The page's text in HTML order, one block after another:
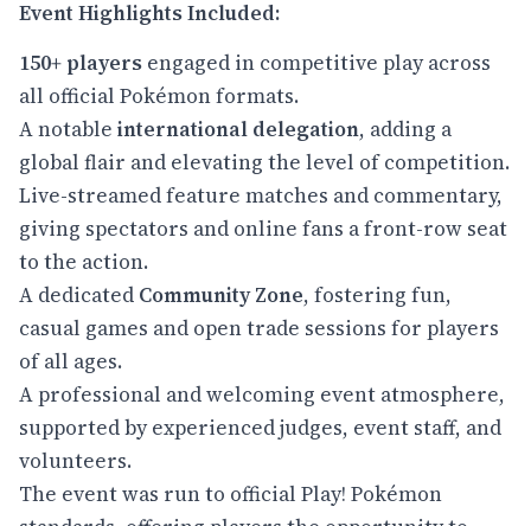
Event Highlights Included:
150+ players engaged in competitive play across
all official Pokémon formats.
A notable international delegation, adding a
global flair and elevating the level of competition.
Live-streamed feature matches and commentary,
giving spectators and online fans a front-row seat
to the action.
A dedicated Community Zone, fostering fun,
casual games and open trade sessions for players
of all ages.
A professional and welcoming event atmosphere,
supported by experienced judges, event staff, and
volunteers.
The event was run to official Play! Pokémon